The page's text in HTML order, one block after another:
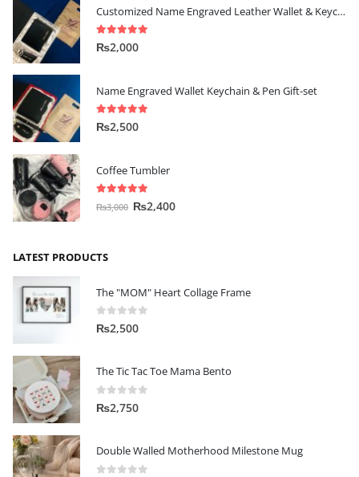
Customized Name Engraved Leather Wallet & Keychain Gift-set
5.00 out of 5
₨2,000
Name Engraved Wallet Keychain & Pen Gift-set
5.00 out of 5
₨2,500
Coffee Tumbler
out of 5
₨3,000 ₨2,400
LATEST PRODUCTS
The "MOM" Heart Collage Frame
0out of 5
₨2,500
The Tic Tac Toe Mama Bento
0out of 5
₨2,750
Double Walled Motherhood Milestone Mug